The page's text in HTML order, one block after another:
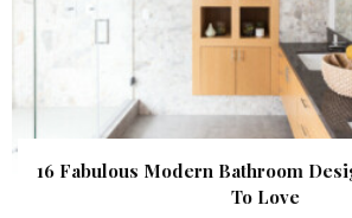
16 Fabulous Modern Bathroom
To Love